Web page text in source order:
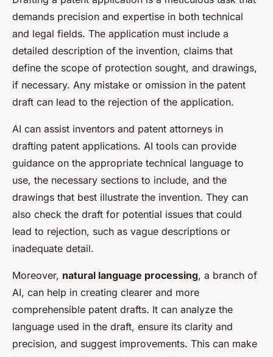
demands precision and expertise in both technical
and legal fields. The application must include a
detailed description of the invention, claims that
define the scope of protection sought, and drawings,
if necessary. Any mistake or omission in the patent
draft can lead to the rejection of the application.
AI can assist inventors and patent attorneys in
drafting patent applications. AI tools can provide
guidance on the appropriate technical language to
use, the necessary sections to include, and the
drawings that best illustrate the invention. They can
also check the draft for potential issues that could
lead to rejection, such as vague descriptions or
inadequate detail.
Moreover, natural language processing, a branch of
AI, can help in creating clearer and more
comprehensible patent drafts. It can analyze the
language used in the draft, ensure its clarity and
precision, and suggest improvements. This can make